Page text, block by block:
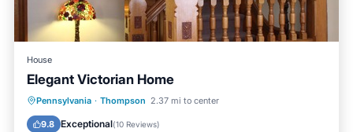
House
Elegant Victorian Home
Pennsylvania · Thompson 2.37 mi to center
9.8 Exceptional(10 Reviews)
Hot Tub Parking
Balcony/Terrace
Kitchen